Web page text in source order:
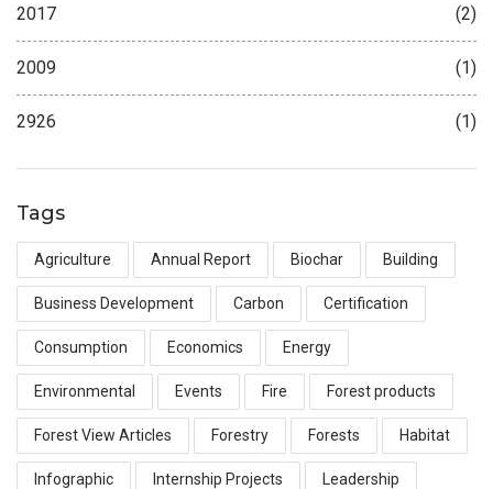
2017 (2)
2009 (1)
2926 (1)
Tags
Agriculture Annual Report Biochar Building
Business Development Carbon Certification
Consumption Economics Energy
Environmental Events Fire Forest products
Forest View Articles Forestry Forests Habitat
Infographic Internship Projects Leadership